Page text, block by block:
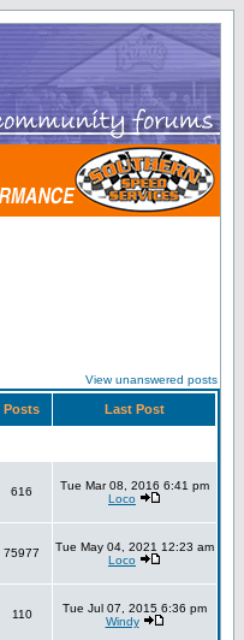
View unanswered posts
Posts Last Post
616
Tue Mar 08, 2016 6:41 pm
Loco
75977
Tue May 04, 2021 12:23 am
Loco
110
Tue Jul 07, 2015 6:36 pm
Windy